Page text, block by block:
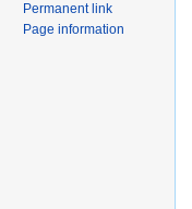
Permanent link
Page information